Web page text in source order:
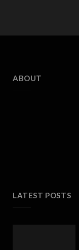
ABOUT
LATEST POSTS